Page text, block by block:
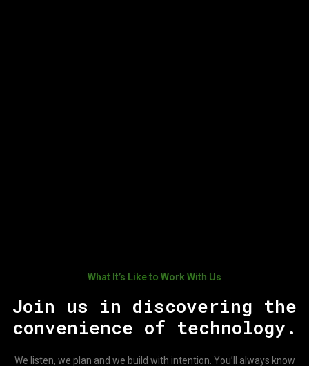
What It’s Like to Work With Us
Join us in discovering the
convenience of technology.
We listen, we plan and we build with intention. You’ll always know